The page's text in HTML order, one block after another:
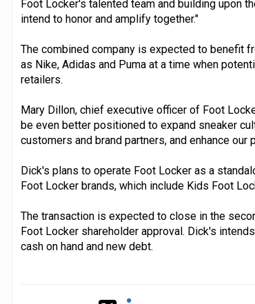
Foot Locker's talented team and building upon
intend to honor and amplify together."
The combined company is expected to benefit
as Nike, Adidas and Puma at a time when
retailers.
Mary Dillon, chief executive officer of Foot
be even better positioned to expand sneaker
customers and brand partners, and enhance our
Dick's plans to operate Foot Locker as a
Foot Locker brands, which include Kids Foot
The transaction is expected to close in the
Foot Locker shareholder approval. Dick's
cash on hand and new debt.